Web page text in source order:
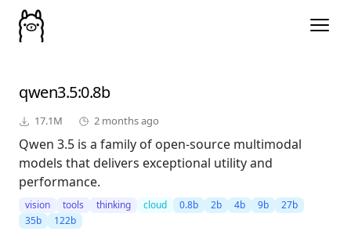
qwen3.5:0.8b
17.1M 2 months ago
Qwen 3.5 is a family of open-source multimodal
models that delivers exceptional utility and
performance.
vision tools thinking cloud 0.8b 2b 4b 9b
27b
35b
122b